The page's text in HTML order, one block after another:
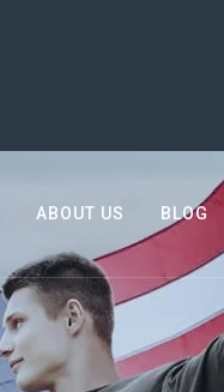
ABOUT US BLOG